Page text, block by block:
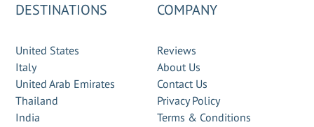
DESTINATIONS
United States
Italy
United Arab Emirates
Thailand
India
COMPANY
Reviews
About Us
Contact Us
Privacy Policy
Terms & Conditions